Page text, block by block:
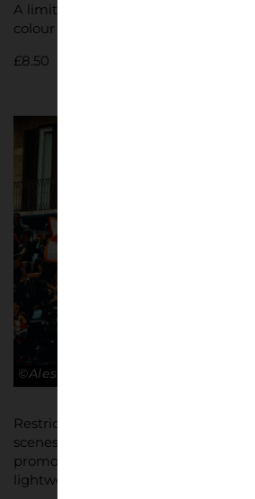
A limited edition A5 zine
colour photographs across 28 pages.
£8.50
©Alessandro Lupelli
Restricted to using an iPhone to
scenes on occasion, Lupelli was
promotion celebrations in the city
lightweight